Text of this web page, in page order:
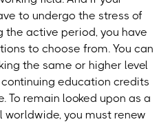
to undergo the stress of
the active period, you have
to choose from. You can
the same or higher level
education credits
To remain looked upon as a
you must renew